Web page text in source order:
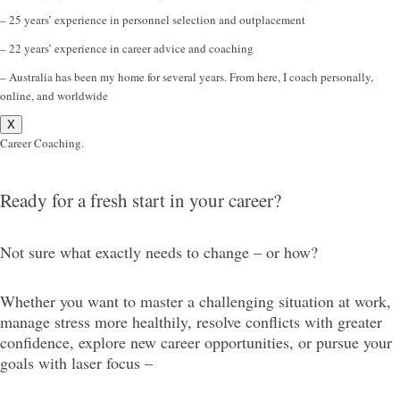
– 25 years’ experience in personnel selection and outplacement
– 22 years’ experience in career advice and coaching
– Australia has been my home for several years. From here, I coach personally,
online, and worldwide
X
Career Coaching.
Ready for a fresh start in your career?
Not sure what exactly needs to change – or how?
Whether you want to master a challenging situation at work,
manage stress more healthily, resolve conflicts with greater
confidence, explore new career opportunities, or pursue your
goals with laser focus –